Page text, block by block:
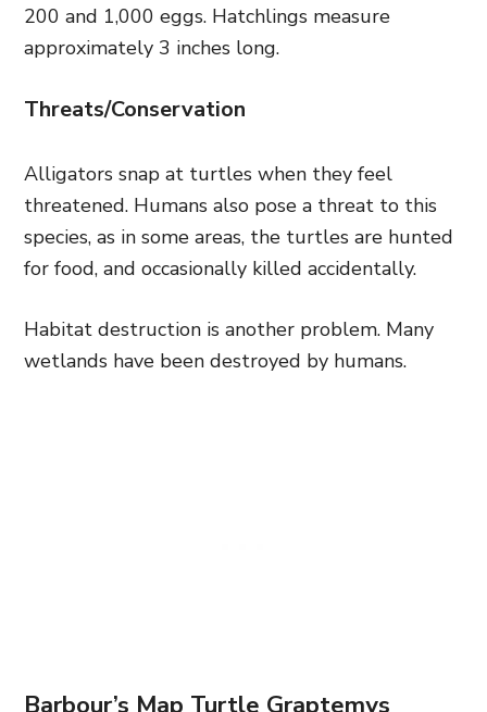
200 and 1,000 eggs. Hatchlings measure
approximately 3 inches long.
Threats/Conservation
Alligators snap at turtles when they feel
threatened. Humans also pose a threat to this
species, as in some areas, the turtles are hunted
for food, and occasionally killed accidentally.
Habitat destruction is another problem. Many
wetlands have been destroyed by humans.
Barbour’s Map Turtle Graptemys